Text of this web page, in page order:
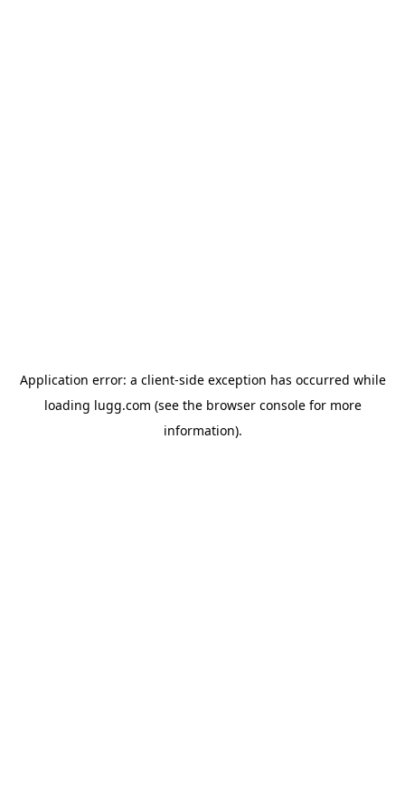
Application error: a client-side exception has occurred while
loading lugg.com (see the browser consolefor more
information).